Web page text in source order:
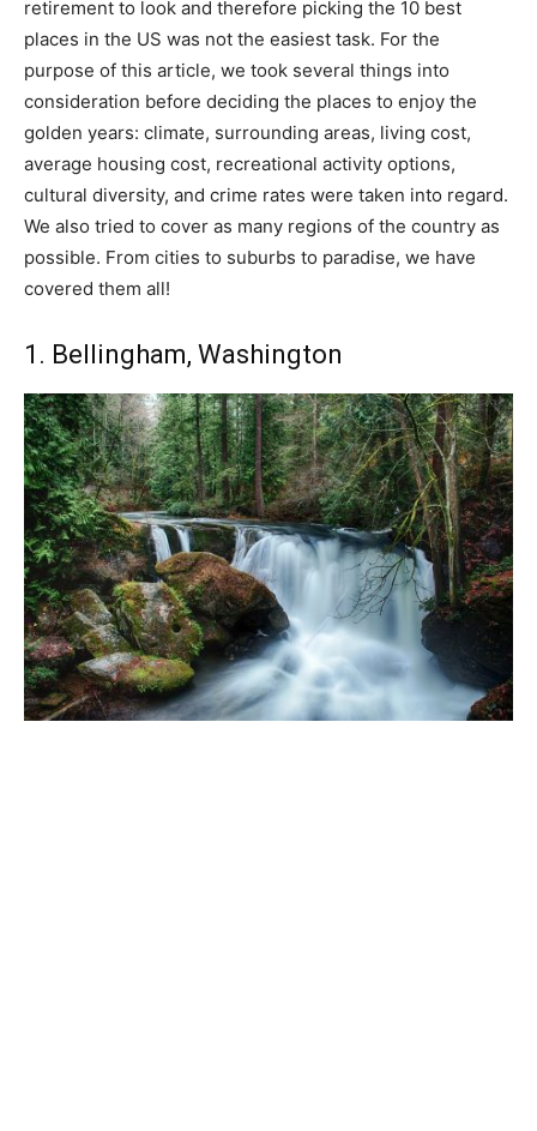
retirement to look and therefore picking the 10 best
places in the US was not the easiest task. For the
purpose of this article, we took several things into
consideration before deciding the places to enjoy the
golden years: climate, surrounding areas, living cost,
average housing cost, recreational activity options,
cultural diversity, and crime rates were taken into regard.
We also tried to cover as many regions of the country as
possible. From cities to suburbs to paradise, we have
covered them all!
1. Bellingham, Washington